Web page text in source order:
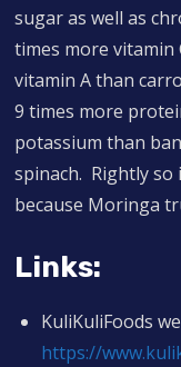
sugar as well as
times more vitamin
vitamin A than
9 times more
potassium than
spinach. Rightly so
because Moringa
Links:
KuliKuliFoods
https://www.